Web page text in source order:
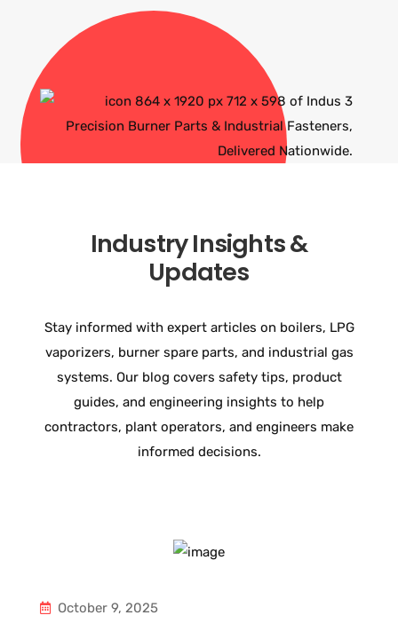
Industry Insights &
Updates
Stay informed with expert articles on boilers, LPG
vaporizers, burner spare parts, and industrial gas
systems. Our blog covers safety tips, product
guides, and engineering insights to help
contractors, plant operators, and engineers make
informed decisions.
October 9, 2025